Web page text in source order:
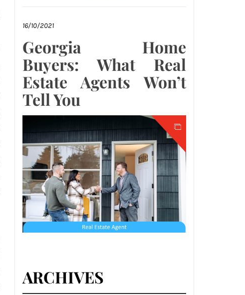
16/10/2021
Georgia Home
Buyers: What Real
Estate Agents Won’t
Tell You
ARCHIVES